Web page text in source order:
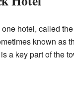
hotel, called
known as
a key part of the